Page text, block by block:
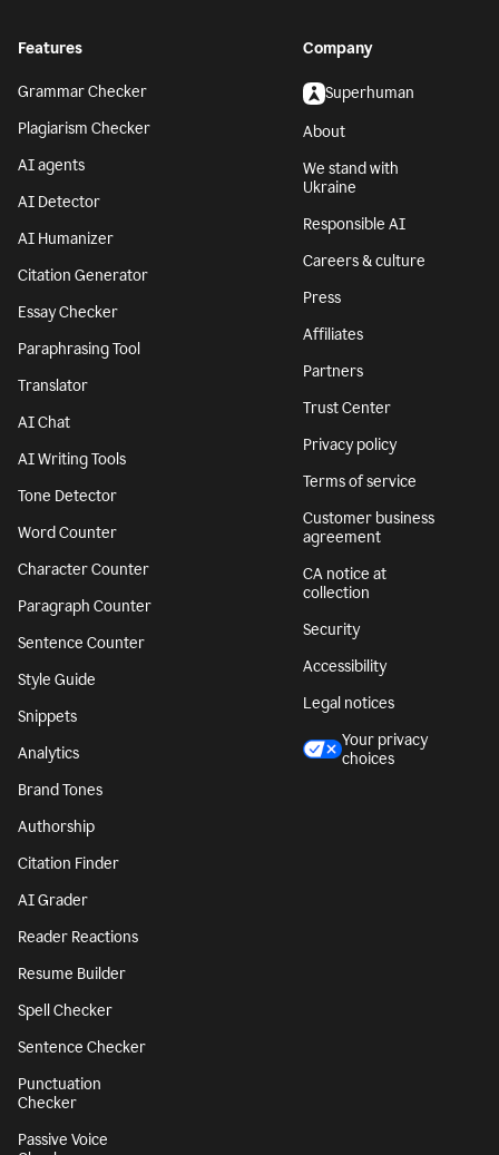
Features
Grammar Checker
Plagiarism Checker
AI agents
AI Detector
AI Humanizer
Citation Generator
Essay Checker
Paraphrasing Tool
Translator
AI Chat
AI Writing Tools
Tone Detector
Word Counter
Character Counter
Paragraph Counter
Sentence Counter
Style Guide
Snippets
Analytics
Brand Tones
Authorship
Citation Finder
AI Grader
Reader Reactions
Resume Builder
Spell Checker
Sentence Checker
Punctuation
Checker
Passive Voice
Company
Superhuman
About
We stand with
Ukraine
Responsible AI
Careers & culture
Press
Affiliates
Partners
Trust Center
Privacy policy
Terms of service
Customer business
agreement
CA notice at
collection
Security
Accessibility
Legal notices
Your privacy
choices